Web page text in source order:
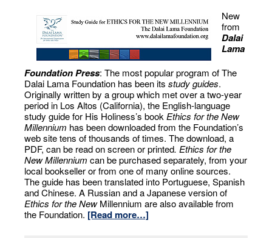
New
from
Dalai
Lama
Foundation Press: The most popular program of The
Dalai Lama Foundation has been itsstudy guides.
Originally written by a group which met over a two-year
period in Los Altos (California), the English-language
study guide for His Holiness’s book Ethics for the New
Millennium has been downloaded from the Foundation’s
web site tens of thousands of times. The download, a
PDF, can be read on screen or printed. Ethics for the
New Millennium can be purchased separately, from your
local bookseller or from one of many online sources.
The guide has been translated into Portuguese, Spanish
and Chinese. A Russian and a Japanese version of
Ethics for the NewMillennium are also available from
the Foundation. [Read more…]